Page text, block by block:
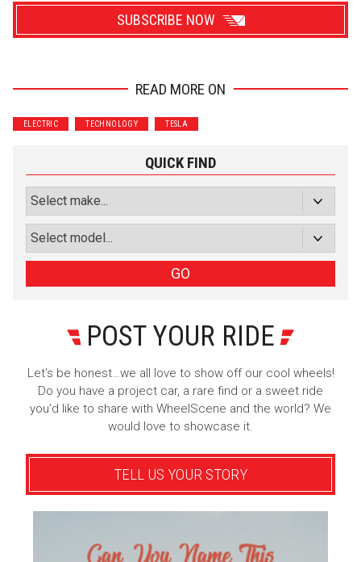
SUBSCRIBE NOW
Performance
Motorcycle
Subscribe with Facebook
READ MORE ON
ELECTRIC TECHNOLOGY TESLA
QUICK FIND
GO
POST YOUR RIDE
Let’s be honest…we all love to show off our cool wheels!
Do you have a project car, a rare find or a sweet ride
you’d like to share with WheelScene and the world? We
would love to showcase it.
TELL US YOUR STORY